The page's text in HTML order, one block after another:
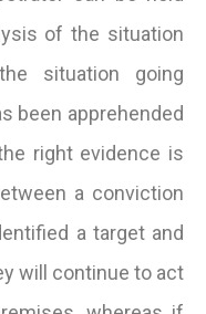
of the situation
situation going
been apprehended
right evidence is
a conviction
a target and
will continue to act